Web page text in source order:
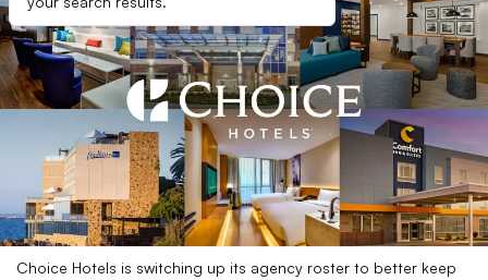
Choice Hotels is switching up its agency roster to better keep